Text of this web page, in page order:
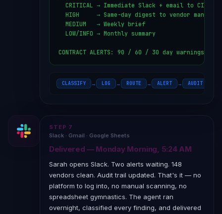
  CRITICAL → Immediate Slack + email to CISO
  HIGH     → Same-day digest to vendor manager
  MEDIUM   → Weekly brief
  LOW/INFO → Monthly summary
CONTRACT ALERTS: 90 / 60 / 30 day warnings
CLASSIFY → LOG → ROUTE → ALERT → AUDIT TRAIL
STEP 7
Slack · Gmail · Google Sheets
Delivered — Monday Morning, 5:24 AM
Sarah opens Slack. Two alerts waiting. 148
vendors clean. Audit trail updated. That's it — no
platform to log into, no manual scanning, no
spreadsheet gymnastics. The agent ran
overnight, classified every finding, and delivered